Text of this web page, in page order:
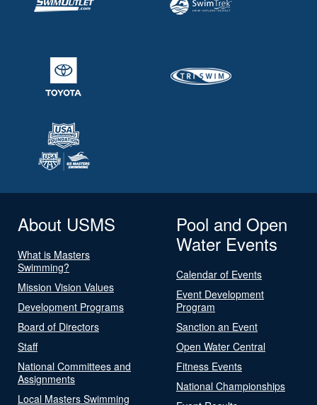
About USMS
What is Masters
Swimming?
Mission Vision Values
Development Programs
Board of Directors
Staff
National Committees and
Assignments
Local Masters Swimming
Pool and Open
Water Events
Calendar of Events
Event Development
Program
Sanction an Event
Open Water Central
Fitness Events
National Championships